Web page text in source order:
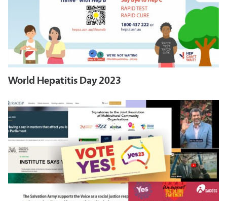
World Hepatitis Day 2023